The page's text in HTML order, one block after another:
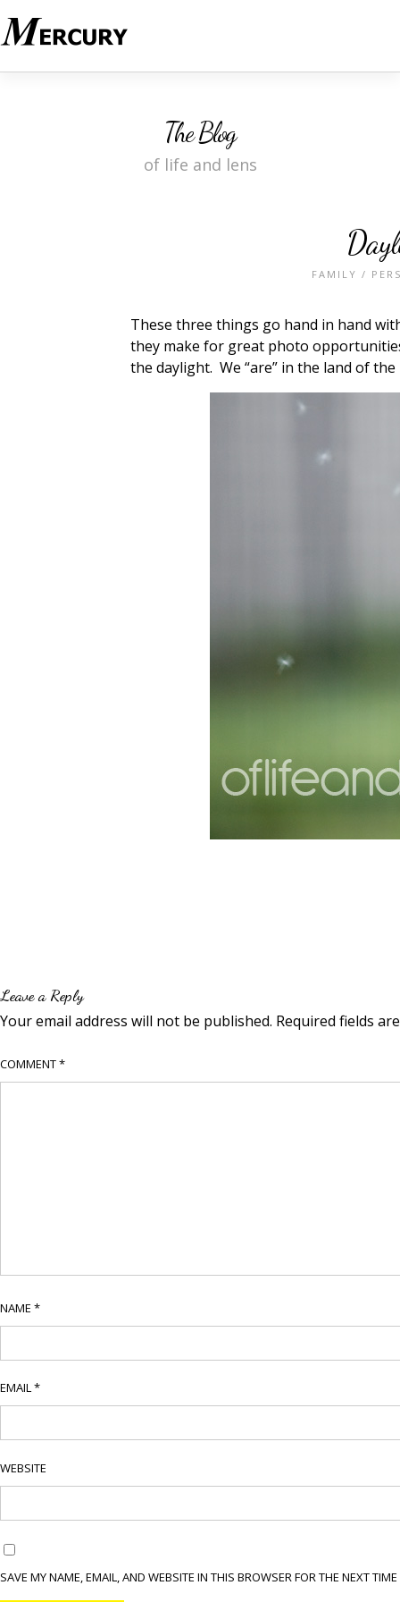
The Blog
of life and lens
FAMILY /
These three things go hand in hand
they make for great photo
the daylight. We “are” in the land of
Leave a Reply
Your email address will not be published. Required fields
COMMENT*
NAME *
EMAIL*
WEBSITE
SAVE MY NAME, EMAIL, AND WEBSITE IN THIS BROWSER FOR THE NEXT